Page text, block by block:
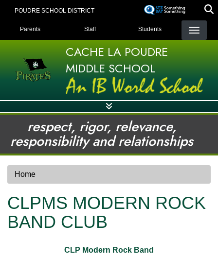
POUDRE SCHOOL DISTRICT
LANDING PAGE MENU
Parents Staff Students
CACHE LA POUDRE
MIDDLE SCHOOL
respect, rigor, relevance,
responsibility and relationships
Home
CLPMS MODERN ROCK
BAND CLUB
CLP Modern Rock Band